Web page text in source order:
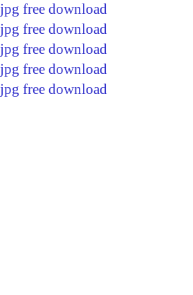
jpg free download
jpg free download
jpg free download
jpg free download
jpg free download